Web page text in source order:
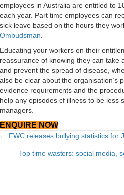
employees in Australia are entitled to
each year. Part time employees can
sick leave based on the hours they
Ombudsman
Educating your workers on their
reassurance of knowing they can take
and prevent the spread of disease,
also be clear about the organisation’s
evidence requirements and the
help any episodes of illness to be less
managers.
ENQUIRE NOW
Posts
navigation
← FWC releases bullying statistics for
Top time wasters: social media,